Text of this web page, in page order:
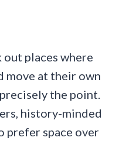
places where
move at their own
the point.
history-minded
prefer space over